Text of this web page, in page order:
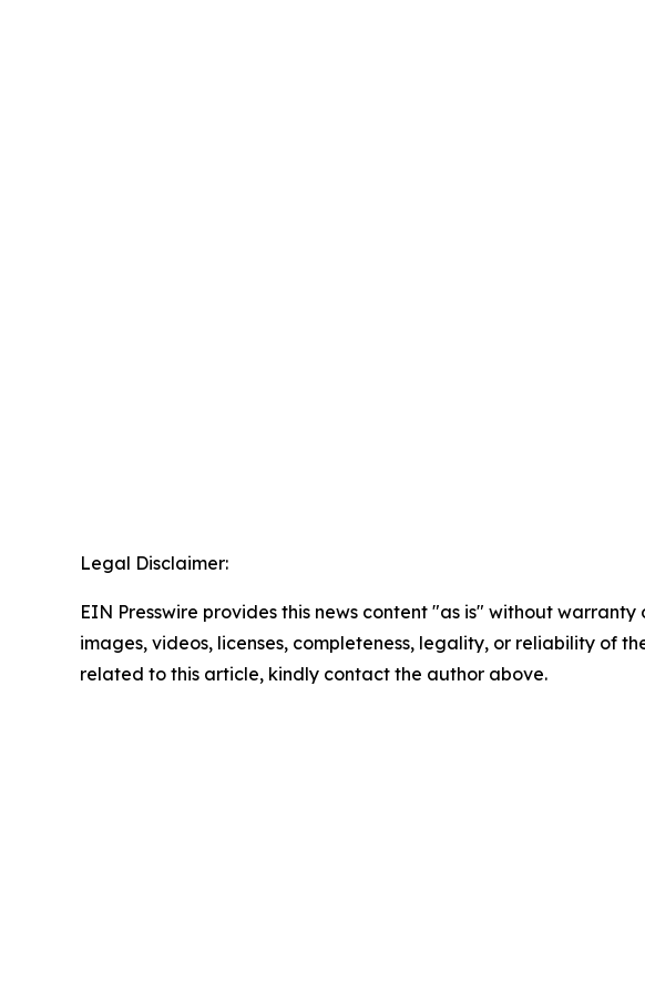
Legal Disclaimer:
EIN Presswire provides this news content "as is" without
images, videos, licenses, completeness, legality, or reliability of
related to this article, kindly contact the author above.